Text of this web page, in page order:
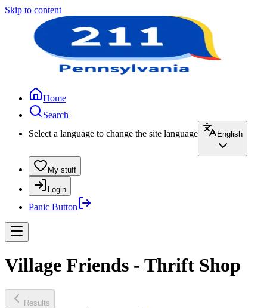
Skip to content
Home
Search
Select a language to change the site language
English
My stuff
Login
Panic Button
Village Friends - Thrift Shop
Results